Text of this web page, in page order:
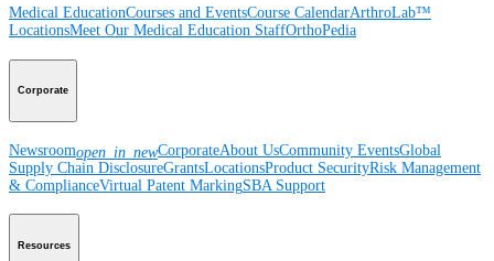
Medical EducationCourses and EventsCourse CalendarArthroLab™
LocationsMeet Our Medical Education StaffOrthoPedia
Corporate
Newsroomopen_in_newCorporateAbout UsCommunity EventsGlobal
Supply Chain DisclosureGrantsLocationsProduct SecurityRisk Management
& ComplianceVirtual Patent MarkingSBA Support
Resources